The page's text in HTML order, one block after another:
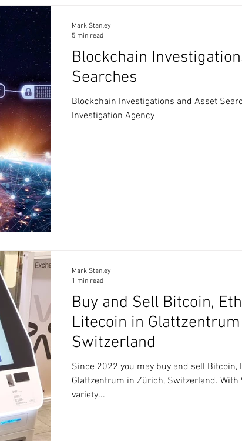
Blockchain
Searches
Blockchain Investigations and Asset
Investigation Agency
Mark Stanley
5 min read
Buy and Sell Bitcoin,
Litecoin in
Switzerland
Since 2022 you may buy and sell Bitcoin,
Glattzentrum in Zürich, Switzerland. With
variety...
Mark Stanley
1 min read